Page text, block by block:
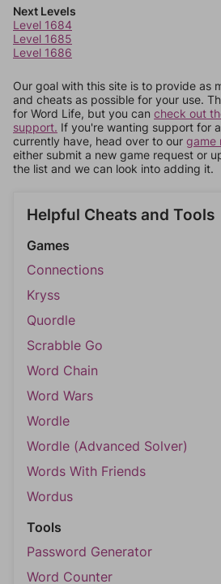
Next Levels
Level 1684
Level 1685
Level 1686
Our goal with this site is to provide as
and cheats as possible for your use.
for Word Life, but you can check out
support. If you're wanting support for
currently have, head over to our game
either submit a new game request or
the list and we can look into adding it.
Helpful Cheats and Tools
Games
Connections
Kryss
Quordle
Scrabble Go
Word Chain
Word Wars
Wordle
Wordle (Advanced Solver)
Words With Friends
Wordus
Tools
Password Generator
Word Counter